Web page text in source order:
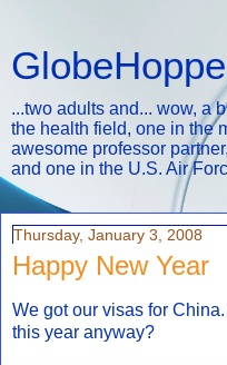
...two adults and... wow, a
the health field, one in the
awesome professor
and one in the U.S. Air
Thursday, January 3, 2008
Happy New Year
We got our visas for
this year anyway?